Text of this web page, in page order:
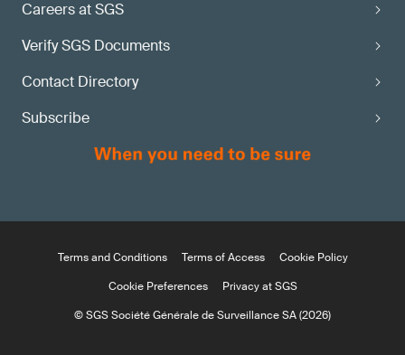
Careers at SGS
Verify SGS Documents
Contact Directory
Subscribe
Terms and Conditions Terms of Access
Cookie Policy
Cookie Preferences
Privacy at SGS
© SGS Société Générale de Surveillance SA (2026)